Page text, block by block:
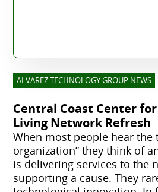
ALVAREZ TECHNOLOGY GROUP NEWS
Central Coast Center
Living Network Refresh
When most people hear the
organization” they think of
is delivering services to the
supporting a cause. They